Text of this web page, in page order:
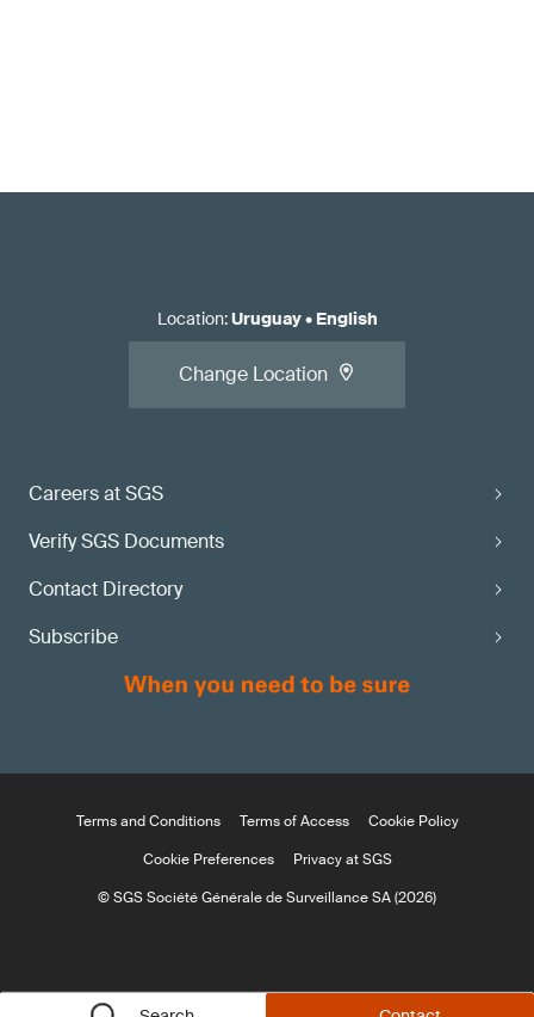
Careers at SGS
Verify SGS Documents
Contact Directory
Subscribe
Location:Uruguay• English
Change Location
Terms and Conditions Terms of Access
Cookie Policy
Cookie Preferences
Privacy at SGS
© SGS Société Générale de Surveillance SA (2026)